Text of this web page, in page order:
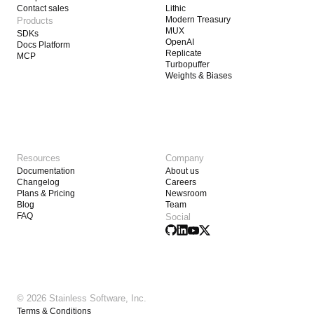
Contact sales
Products
SDKs
Docs Platform
MCP
Lithic
Modern Treasury
MUX
OpenAI
Replicate
Turbopuffer
Weights & Biases
Resources
Documentation
Changelog
Plans & Pricing
Blog
FAQ
Company
About us
Careers
Newsroom
Team
Social
© 2026 Stainless Software, Inc.
Terms & Conditions